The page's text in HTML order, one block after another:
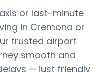
or last-minute
in Cremona or
trusted airport
smooth and
— just friendly